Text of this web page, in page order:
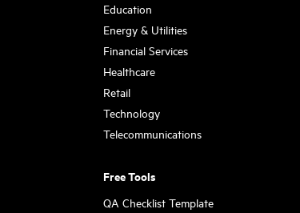
Education
Energy & Utilities
Financial Services
Healthcare
Retail
Technology
Telecommunications
Free Tools
QA Checklist Template